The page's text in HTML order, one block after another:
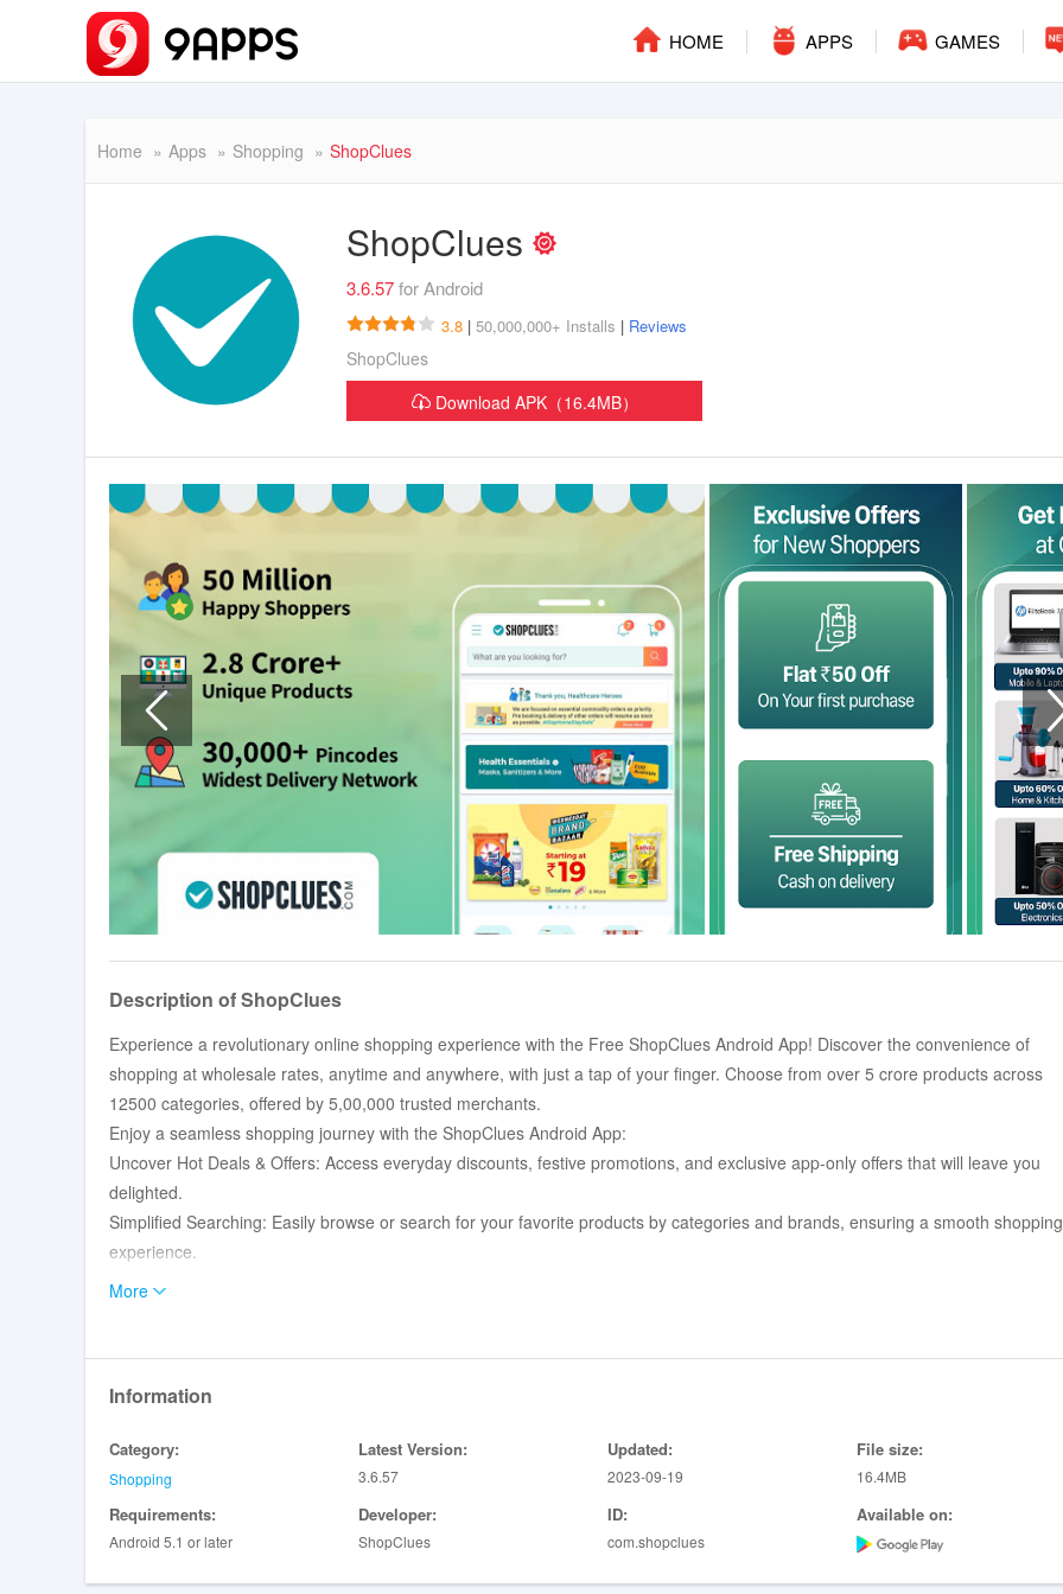
HOME APPS GAMES
Home Apps Shopping ShopClues
ShopClues
3.6.57for Android
3.8 | 50,000,000+ Installs | Reviews
ShopClues
Download APK（16.4MB）
Description of ShopClues
Experience a revolutionary online shopping experience with the Free ShopClues Android App! Discover the convenience of
shopping at wholesale rates, anytime and anywhere, with just a tap of your finger. Choose from over 5 crore products across
12500 categories, offered by 5,00,000 trusted merchants.
Enjoy a seamless shopping journey with the ShopClues Android App:
Uncover Hot Deals & Offers: Access everyday discounts, festive promotions, and exclusive app-only offers that will leave you
delighted.
Simplified Searching: Easily browse or search for your favorite products by categories and brands, ensuring a smooth shopping
experience.
Create Your Favorites: Add products to your "Favorites" list, allowing you to conveniently view or purchase them later at your
Secure Payment Options: Shop with peace of mind using multiple payment methods including Cash on Delivery, Credit/Debit
Share the Joy: Effortlessly share products you love with your Friends & Family, spreading the joy of great finds.
Instant Notifications: Stay ahead of the game with timely alerts on the best deals, offers, and coupons available.
Personalized Account: Dive into your account to view order details, track orders, manage CluesBucks, and maintain an address
book for hassle-free shopping.
Discover a vast array of categories at our Online Store:
More
Information
Category:
Shopping
Latest Version:
3.6.57
Updated:
2023-09-19
File size:
16.4MB
Requirements:
Android 5.1 or later
Developer:
ShopClues
ID:
com.shopclues
Available on: